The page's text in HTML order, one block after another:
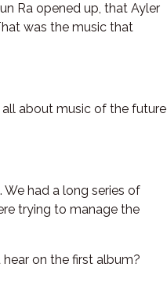
Ra opened up, that Ayler
was the music that
about music of the future
had a long series of
trying to manage the
on the first album?